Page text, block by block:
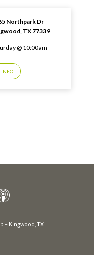
Northpark Dr
TX 77339
@ 10:00am
INFO
– Kingwood, TX